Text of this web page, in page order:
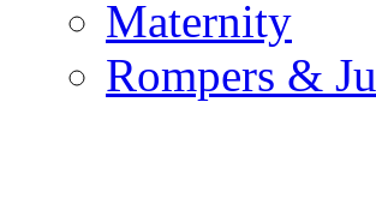
Maternity
Rompers &